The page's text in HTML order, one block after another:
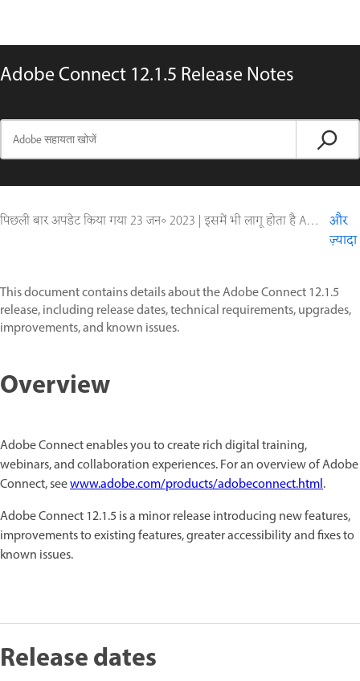
Adobe Connect 12.1.5 Release Notes
पिछली बार अपडेट किया गया23 जन॰ 2023 | इसमें भी लागू होता है Adobe Connect 10, Adobe Connect 11
और
ज़्यादा
This document contains details about the Adobe Connect 12.1.5
release, including release dates, technical requirements, upgrades,
improvements, and known issues.
Overview
Adobe Connect enables you to create rich digital training,
webinars, and collaboration experiences. For an overview of Adobe
Connect, seewww.adobe.com/products/adobeconnect.html.
Adobe Connect 12.1.5 is a minor release introducing new features,
improvements to existing features, greater accessibility and fixes to
known issues.
Release dates